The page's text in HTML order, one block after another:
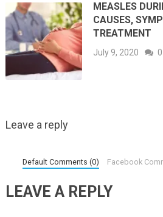
MEASLES
CAUSES,
TREATMENT
July 9, 2020 0
Leave a reply
Default Comments (0) Facebook
LEAVE A REPLY